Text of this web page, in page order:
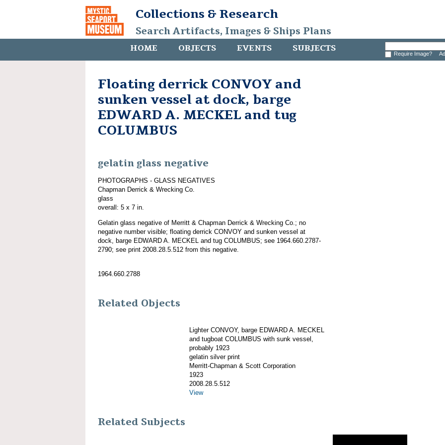
Collections & Research
Search Artifacts, Images & Ships Plans
HOME OBJECTS EVENTS SUBJECTS Require Image?
Floating derrick CONVOY and
sunken vessel at dock, barge
EDWARD A. MECKEL and tug
COLUMBUS
gelatin glass negative
PHOTOGRAPHS - GLASS NEGATIVES
Chapman Derrick & Wrecking Co.
glass
overall: 5 x 7 in.
Gelatin glass negative of Merritt & Chapman Derrick & Wrecking Co.; no
negative number visible; floating derrick CONVOY and sunken vessel at
dock, barge EDWARD A. MECKEL and tug COLUMBUS; see 1964.660.2787-
2790; see print 2008.28.5.512 from this negative.
1964.660.2788
Related Objects
Lighter CONVOY, barge EDWARD A. MECKEL
and tugboat COLUMBUS with sunk vessel,
probably 1923
gelatin silver print
Merritt-Chapman & Scott Corporation
1923
2008.28.5.512
View
Related Subjects